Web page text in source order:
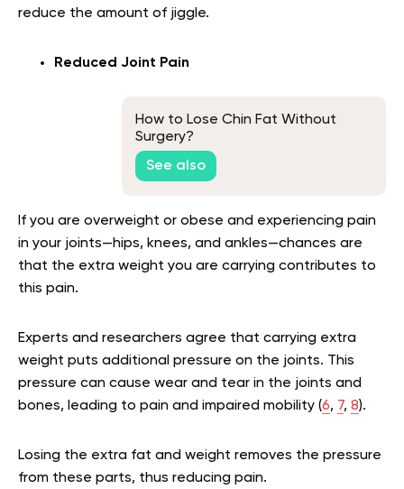
reduce the amount of jiggle.
Reduced Joint Pain
How to Lose Chin Fat Without
Surgery?
See also
If you are overweight or obese and experiencing pain
in your joints—hips, knees, and ankles—chances are
that the extra weight you are carrying contributes to
this pain.
Experts and researchers agree that carrying extra
weight puts additional pressure on the joints. This
pressure can cause wear and tear in the joints and
bones, leading to pain and impaired mobility (6, 7, 8).
Losing the extra fat and weight removes the pressure
from these parts, thus reducing pain.